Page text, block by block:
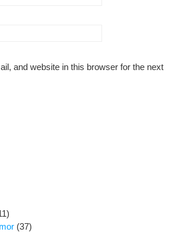
and website in this browser for the next
(37)